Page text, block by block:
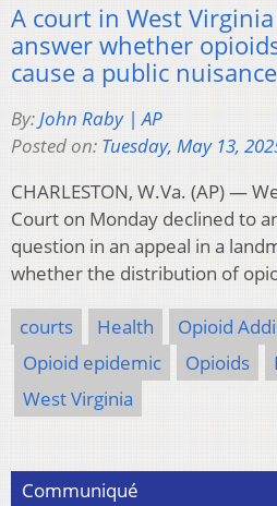
A court in West
answer whether
cause a public nuisance
By:John Raby | AP
Posted on: Tuesday, May 13,
CHARLESTON, W.Va. (AP) —
Court on Monday declined to
question in an appeal in a
whether the distribution of
courts Health
Opioid
Opioid epidemic
Opioids
West Virginia
Communiqué